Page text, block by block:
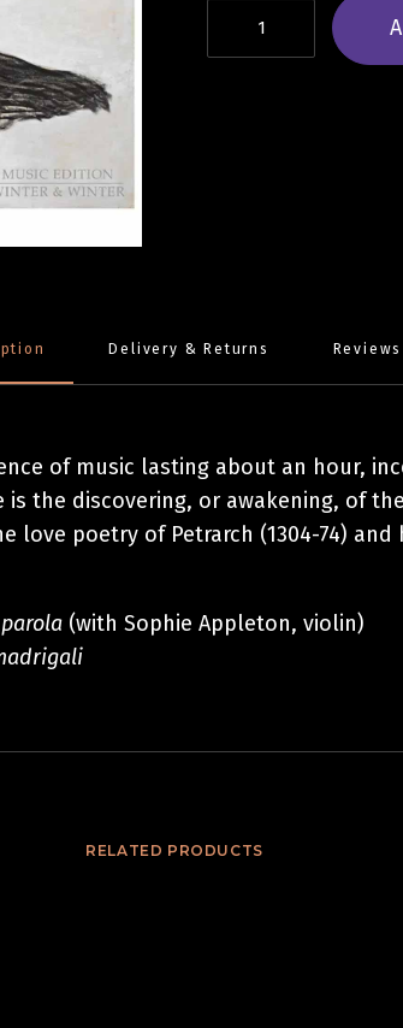
James
Weeks:
Delivery & Returns Reviews
of music lasting about an hour,
is the discovering, or awakening, of
poetry of Petrarch (1304-74)
(with Sophie Appleton, violin)
RELATED PRODUCTS